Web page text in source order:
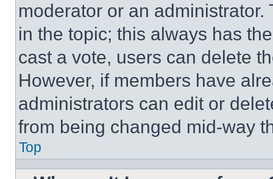
moderator or an
in the topic; this always has
cast a vote, users can delete
However, if members have
administrators can edit or
from being changed mid-way
Top